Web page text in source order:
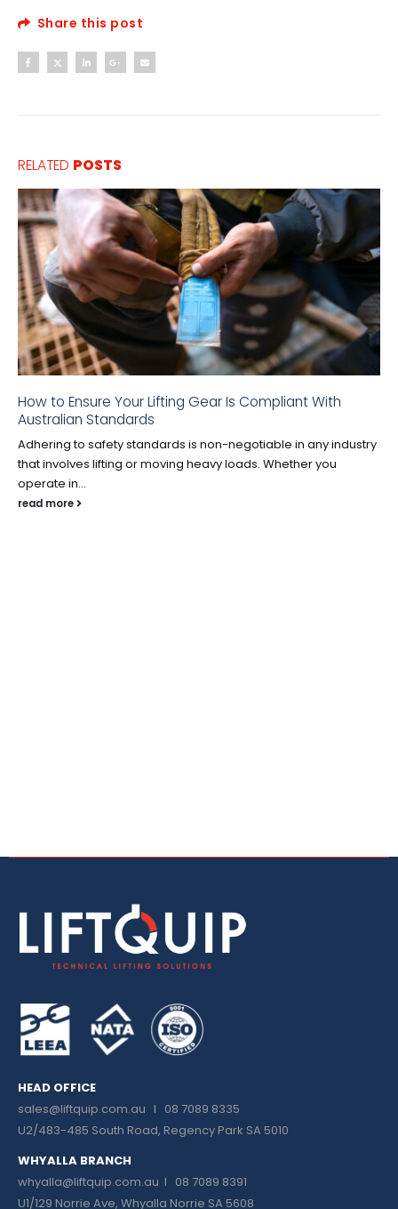
Share this post
RELATED POSTS
How to Ensure Your Lifting Gear Is Compliant With
Australian Standards
Adhering to safety standards is non-negotiable in any industry
that involves lifting or moving heavy loads. Whether you
operate in...
read more
HEAD OFFICE
sales@liftquip.com.au I 08 7089 8335
U2/483-485 South Road, Regency Park SA 5010
WHYALLA BRANCH
whyalla@liftquip.com.au I 08 7089 8391
U1/129 Norrie Ave, Whyalla Norrie SA 5608